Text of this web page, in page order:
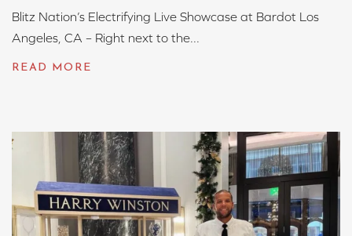
Blitz Nation’s Electrifying Live Showcase at Bardot Los
Angeles, CA – Right next to the...